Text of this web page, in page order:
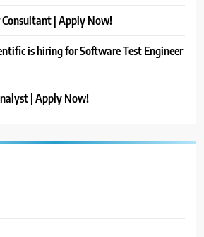
Consultant | Apply Now!
is hiring for Software Test Engineer
| Apply Now!